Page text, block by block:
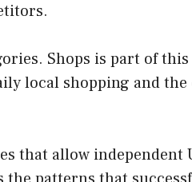
Shops is part of
local shopping and
that allow independent